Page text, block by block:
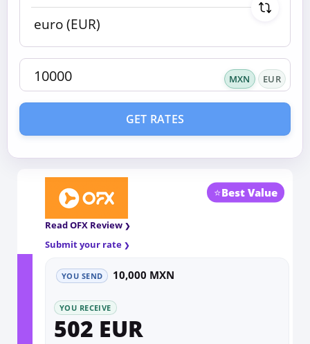
MXN EUR
GET RATES
⭐Best Value
Read OFX Review
Submit your rate
YOU SEND 10,000 MXN
YOU RECEIVE
502 EUR